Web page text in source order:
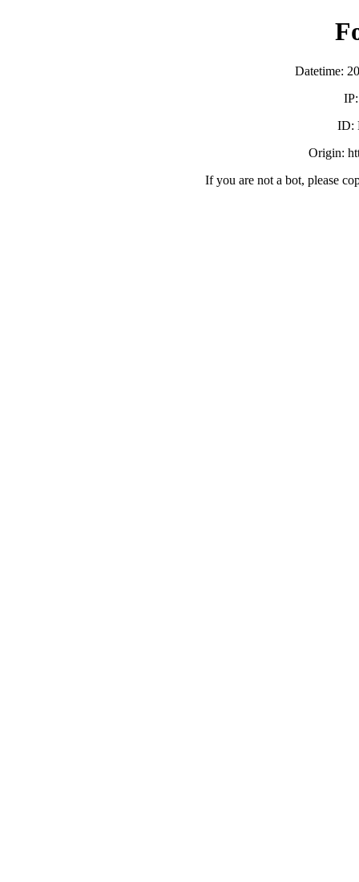
Datetime:
ID:
Origin:
If you are not a bot, please